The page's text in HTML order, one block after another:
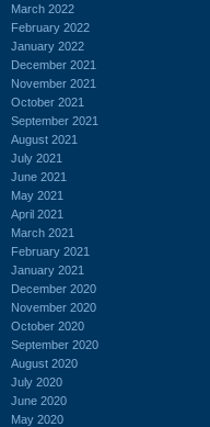
March 2022
February 2022
January 2022
December 2021
November 2021
October 2021
September 2021
August 2021
July 2021
June 2021
May 2021
April 2021
March 2021
February 2021
January 2021
December 2020
November 2020
October 2020
September 2020
August 2020
July 2020
June 2020
May 2020